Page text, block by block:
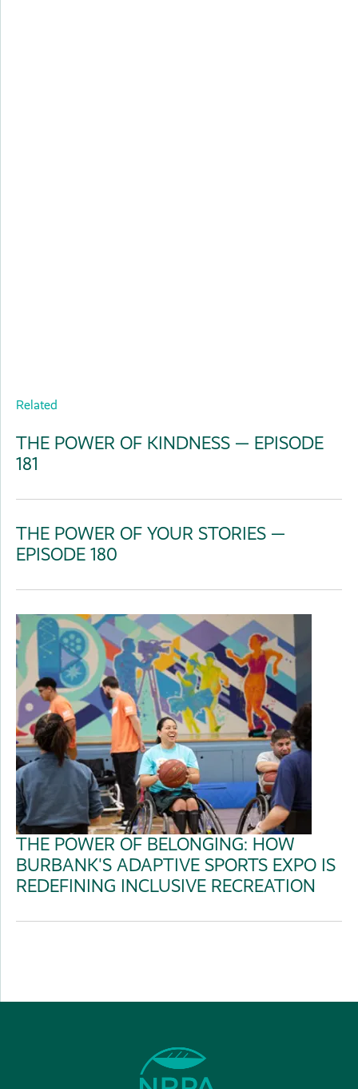
Related
THE POWER OF KINDNESS — EPISODE
181
THE POWER OF YOUR STORIES —
EPISODE 180
THE POWER OF BELONGING: HOW
BURBANK'S ADAPTIVE SPORTS EXPO IS
REDEFINING INCLUSIVE RECREATION